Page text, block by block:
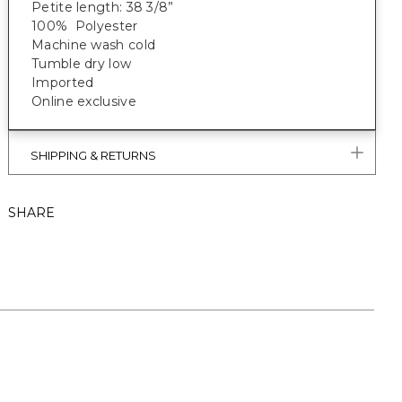
Petite length: 38 3/8”
100% Polyester
Machine wash cold
Tumble dry low
Imported
Online exclusive
SHIPPING & RETURNS
SHARE